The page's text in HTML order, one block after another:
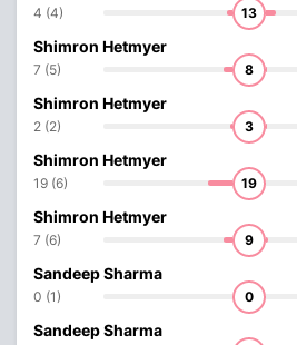
4 (4) 13
Shimron Hetmyer
7 (5) 8
Shimron Hetmyer
2 (2) 3
Shimron Hetmyer
19 (6) 19
Shimron Hetmyer
7 (6) 9
Sandeep Sharma
0 (1) 0
Sandeep Sharma